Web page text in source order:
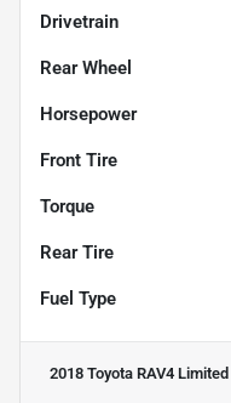
Drivetrain
Rear Wheel
Horsepower
Front Tire
Torque
Rear Tire
Fuel Type
2018 Toyota RAV4 Limited